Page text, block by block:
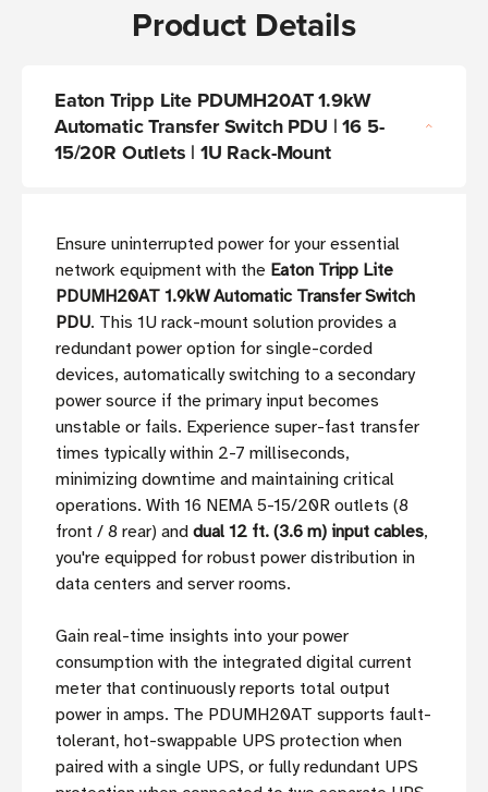
Product Details
Eaton Tripp Lite PDUMH20AT 1.9kW
Automatic Transfer Switch PDU | 16 5-
15/20R Outlets | 1U Rack-Mount
Ensure uninterrupted power for your essential
network equipment with the Eaton Tripp Lite
PDUMH20AT 1.9kW Automatic Transfer Switch
PDU. This 1U rack-mount solution provides a
redundant power option for single-corded
devices, automatically switching to a secondary
power source if the primary input becomes
unstable or fails. Experience super-fast transfer
times typically within 2-7 milliseconds,
minimizing downtime and maintaining critical
operations. With 16 NEMA 5-15/20R outlets (8
front / 8 rear) and dual 12 ft. (3.6 m) input cables,
you're equipped for robust power distribution in
data centers and server rooms.
Gain real-time insights into your power
consumption with the integrated digital current
meter that continuously reports total output
power in amps. The PDUMH20AT supports fault-
tolerant, hot-swappable UPS protection when
paired with a single UPS, or fully redundant UPS